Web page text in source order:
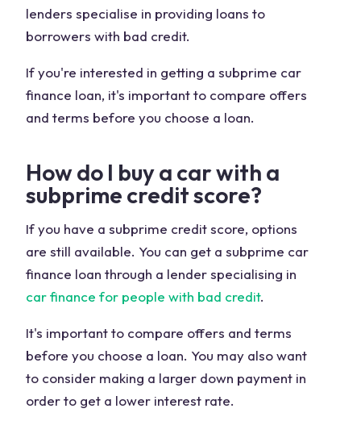
lenders specialise in providing loans to
borrowers with bad credit.
If you're interested in getting a subprime car
finance loan, it's important to compare offers
and terms before you choose a loan.
How do I buy a car with a
subprime credit score?
If you have a subprime credit score, options
are still available. You can get a subprime car
finance loan through a lender specialising in
car finance for people with bad credit.
It's important to compare offers and terms
before you choose a loan. You may also want
to consider making a larger down payment in
order to get a lower interest rate.